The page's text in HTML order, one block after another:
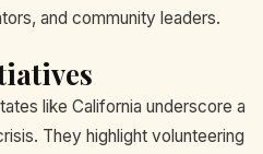
and community leaders.
like California underscore a
They highlight volunteering